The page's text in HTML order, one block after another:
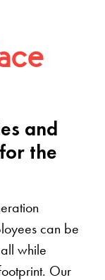
and
the
can be
while
Our